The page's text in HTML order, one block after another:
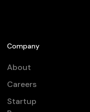
Company
About
Careers
Startup